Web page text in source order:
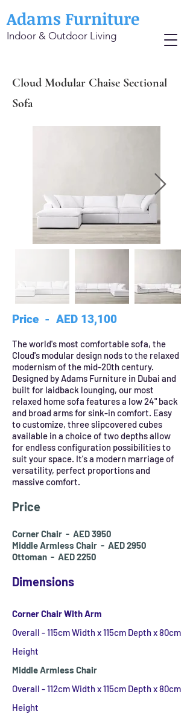
Adams Furniture
Indoor & Outdoor Living
Cloud Modular Chaise Sectional
Sofa
Price - AED 13,100
The world's most comfortable sofa, the
Cloud's modular design nods to the relaxed
modernism of the mid-20th century.
Designed by Adams Furniture in Dubai and
built for laidback lounging, our most
relaxed home sofa features a low 24" back
and broad arms for sink-in comfort. Easy
to customize, three slipcovered cubes
available in a choice of two depths allow
for endless configuration possibilities to
suit your space. It's a modern marriage of
versatility, perfect proportions and
massive comfort.
Price
Corner Chair - AED 3950
Middle Armless Chair - AED 2950
Ottoman - AED 2250
Dimensions
Corner Chair With Arm
Overall - 115cm Width x 115cm Depth x 80cm
Height
Middle Armless Chair
Overall - 112cm Width x 115cm Depth x 80cm
Height